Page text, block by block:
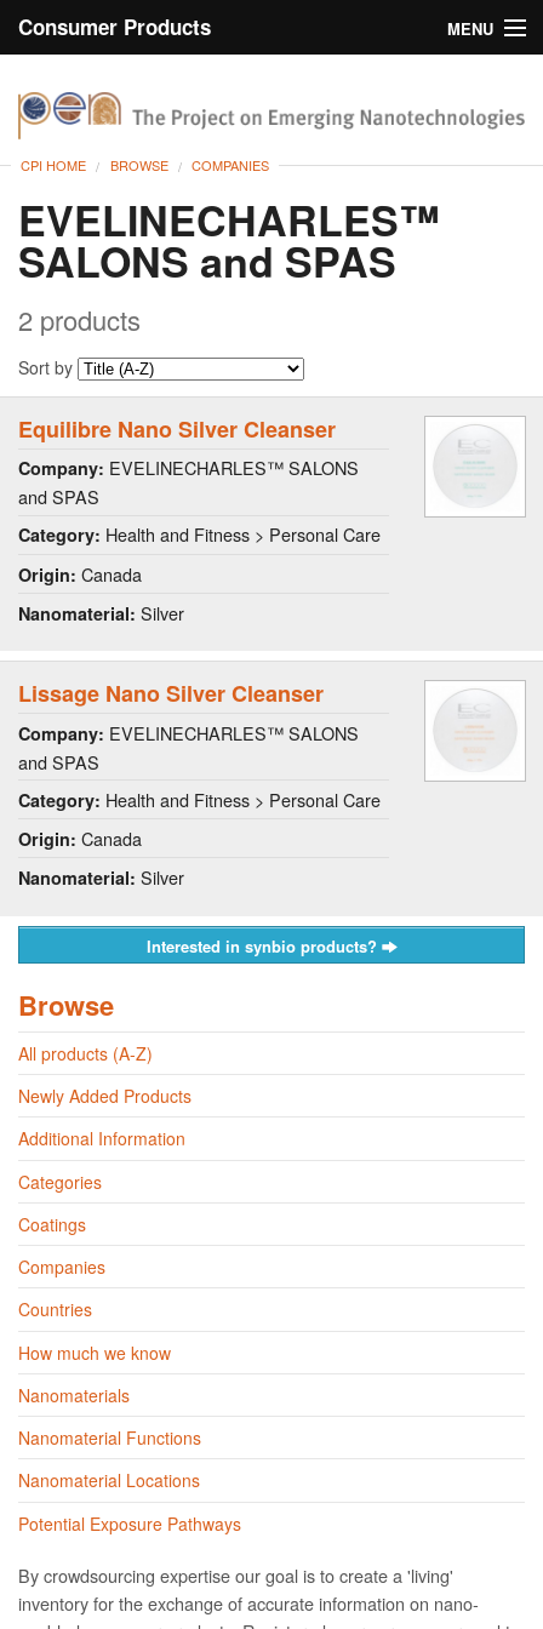
Consumer Products
MENU
Browse
About
CPI HOME BROWSE COMPANIES
EVELINECHARLES™
SALONS and SPAS
2 products
Sort by
Equilibre Nano Silver Cleanser
Company: EVELINECHARLES™ SALONS
and SPAS
Category: Health and Fitness > Personal Care
Origin: Canada
Nanomaterial: Silver
Lissage Nano Silver Cleanser
Company: EVELINECHARLES™ SALONS
and SPAS
Category: Health and Fitness > Personal Care
Origin: Canada
Nanomaterial: Silver
Interested in synbio products?
Browse
All products (A-Z)
Newly Added Products
Additional Information
Categories
Coatings
Companies
Countries
How much we know
Nanomaterials
Nanomaterial Functions
Nanomaterial Locations
Potential Exposure Pathways
By crowdsourcing expertise our goal is to create a 'living'
inventory for the exchange of accurate information on nano­